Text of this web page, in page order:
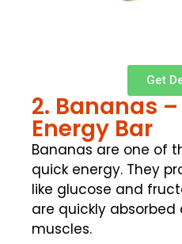
Get
2. Bananas
Energy Bar
Bananas are one of
quick energy. They
like glucose and
are quickly
muscles.